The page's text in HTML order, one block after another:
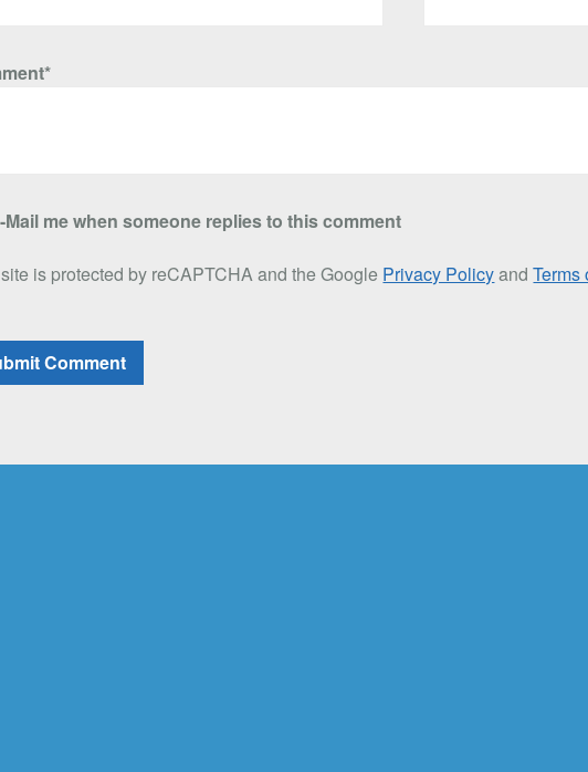
Mail me when someone replies to this comment
is protected by reCAPTCHA and the Google Privacy PolicyandTerms